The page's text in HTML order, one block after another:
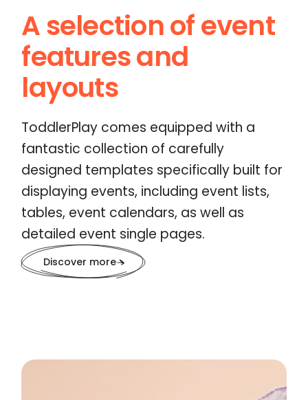
A selection of event
features and
layouts
ToddlerPlay comes equipped with a
fantastic collection of carefully
designed templates specifically built for
displaying events, including event lists,
tables, event calendars, as well as
detailed event single pages.
Discover more